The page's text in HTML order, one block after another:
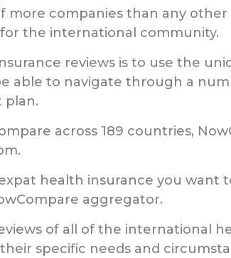
more companies than any
the international community.
reviews is to use the
able to navigate through a
plan.
across 189 countries,
health insurance you want
aggregator.
of all of the international
specific needs and